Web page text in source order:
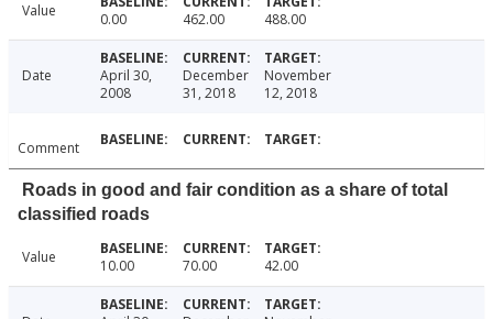
Value 0.00 462.00 488.00
Date
April 30,
2008
December
31, 2018
November
12, 2018
Comment
Roads in good and fair condition as a share of total
classified roads
Value 10.00 70.00 42.00